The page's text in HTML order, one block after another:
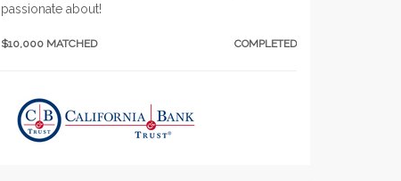
passionate about!
$10,000 MATCHED COMPLETED